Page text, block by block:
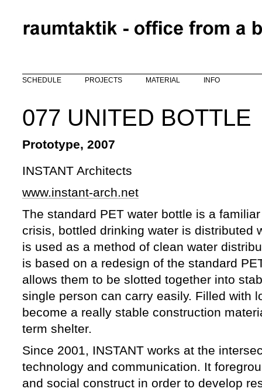
SCHEDULE PROJECTS MATERIAL INFO
077 UNITED BOTTLE
Prototype, 2007
INSTANT Architects
www.instant-arch.net
The standard PET water bottle is a
crisis, bottled drinking water is distributed
is used as a method of clean water
is based on a redesign of the standard
allows them to be slotted together into
single person can carry easily. Filled with
become a really stable construction
term shelter.
Since 2001, INSTANT works at the
technology and communication. It
and social construct in order to develop